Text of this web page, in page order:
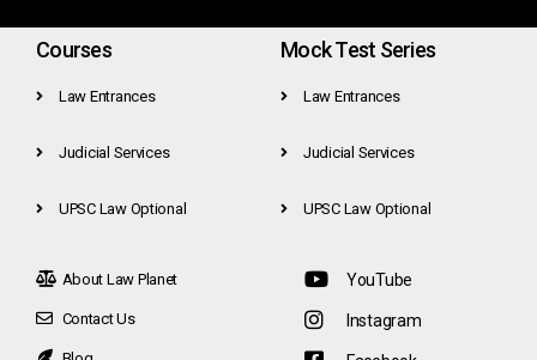
Courses
Law Entrances
Judicial Services
UPSC Law Optional
Mock Test Series
Law Entrances
Judicial Services
UPSC Law Optional
About Law Planet
Contact Us
YouTube
Instagram